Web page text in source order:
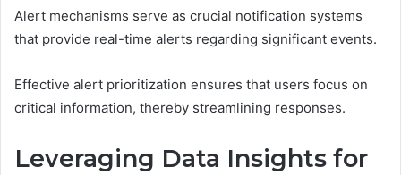
Alert mechanisms serve as crucial notification systems
that provide real-time alerts regarding significant events.
Effective alert prioritization ensures that users focus on
critical information, thereby streamlining responses.
Leveraging Data Insights for